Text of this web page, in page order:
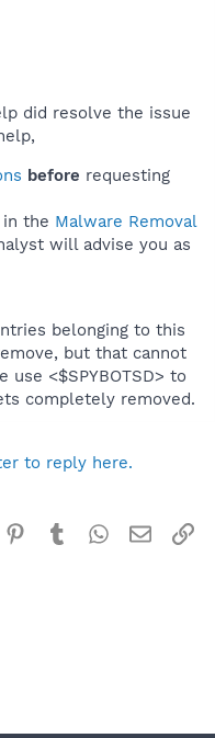
did resolve the issue
before requesting
the Malware Removal
will advise you as
belonging to this
but that cannot
<$SPYBOTSD> to
completely removed.
to reply here.
Pinterest
TumblrWhatsApp
Email